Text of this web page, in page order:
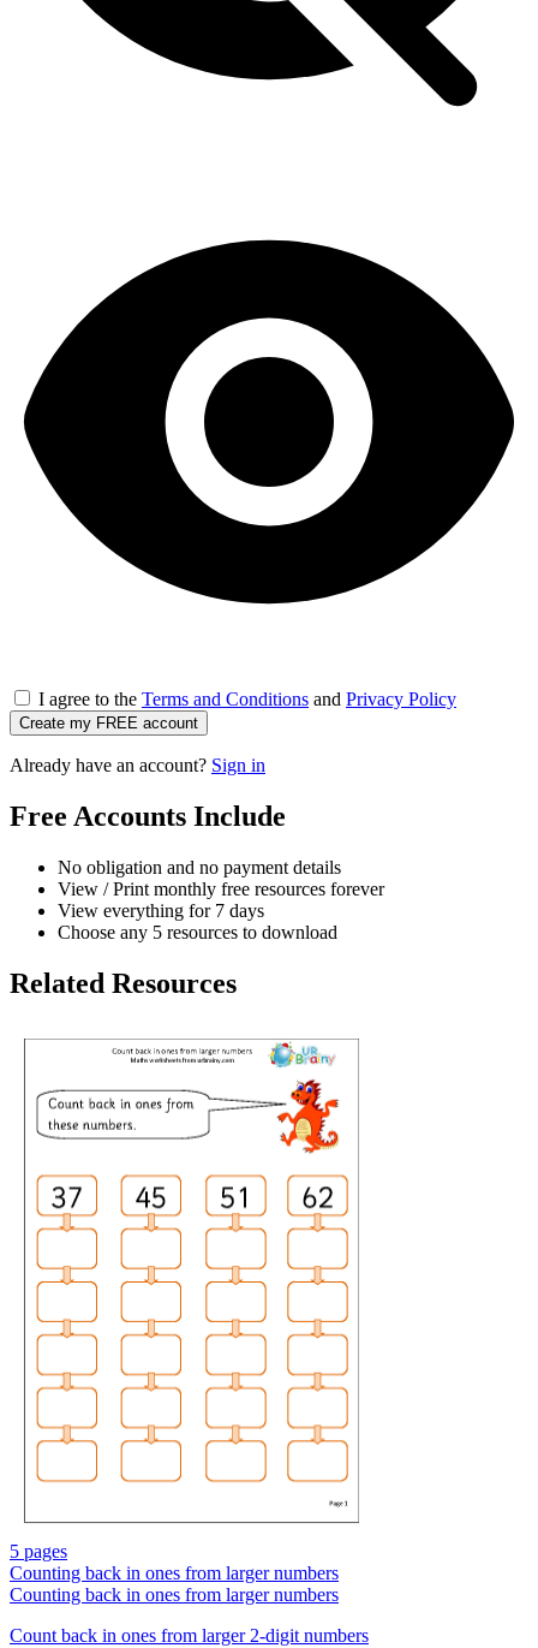
I agree to the Terms and Conditions and Privacy Policy
Create my FREE account
Already have an account? Sign in
Free Accounts Include
No obligation and no payment details
View / Print monthly free resources forever
View everything for 7 days
Choose any 5 resources to download
Related Resources
5 pages
Counting back in ones from larger numbers
Counting back in ones from larger numbers
Count back in ones from larger 2-digit numbers